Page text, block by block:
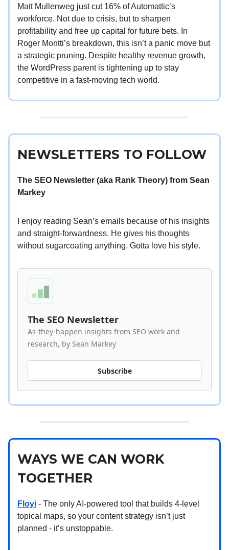
Matt Mullenweg just cut 16% of Automattic’s
workforce. Not due to crisis, but to sharpen
profitability and free up capital for future bets. In
Roger Montti’s breakdown, this isn’t a panic move but
a strategic pruning. Despite healthy revenue growth,
the WordPress parent is tightening up to stay
competitive in a fast-moving tech world.
NEWSLETTERS TO FOLLOW
The SEO Newsletter (aka Rank Theory) from Sean
Markey
I enjoy reading Sean’s emails because of his insights
and straight-forwardness. He gives his thoughts
without sugarcoating anything. Gotta love his style.
The SEO Newsletter
As-they-happen insights from SEO work and
research, by Sean Markey
Subscribe
WAYS WE CAN WORK
TOGETHER
Floyi - The only AI-powered tool that builds 4-level
topical maps, so your content strategy isn’t just
planned - it’s unstoppable.